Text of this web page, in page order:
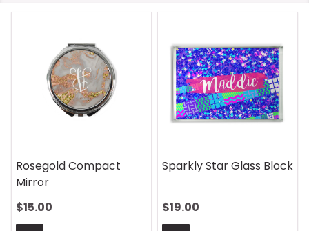
Rosegold Compact
Mirror
$15.00
Sparkly Star Glass Block
$19.00